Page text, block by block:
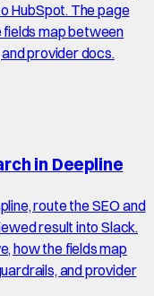
HubSpot. The page
map between
provider docs.
in Deepline
route the SEO and
result into Slack.
how the fields map
and provider